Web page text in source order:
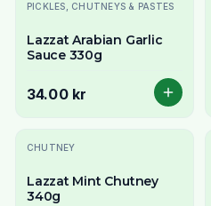
PICKLES, CHUTNEYS & PASTES
Lazzat Arabian Garlic
Sauce 330g
34.00 kr
CHUTNEY
Lazzat Mint Chutney
340g